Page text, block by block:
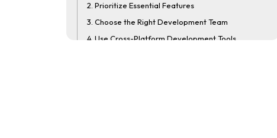
2. Prioritize Essential Features
3. Choose the Right Development Team
4. Use Cross-Platform Development Tools